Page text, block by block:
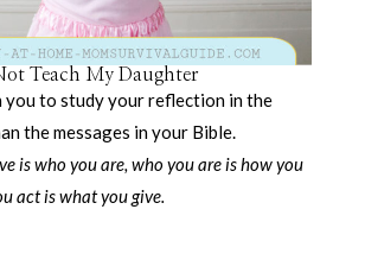
Teach My Daughter
you to study your reflection in the
the messages in your Bible.
is who you are, who you are is how you
act is what you give.